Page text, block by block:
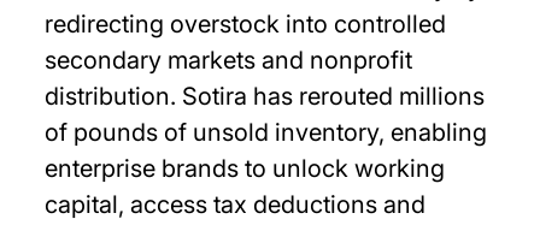
redirecting overstock into controlled
secondary markets and nonprofit
distribution. Sotira has rerouted millions
of pounds of unsold inventory, enabling
enterprise brands to unlock working
capital, access tax deductions and